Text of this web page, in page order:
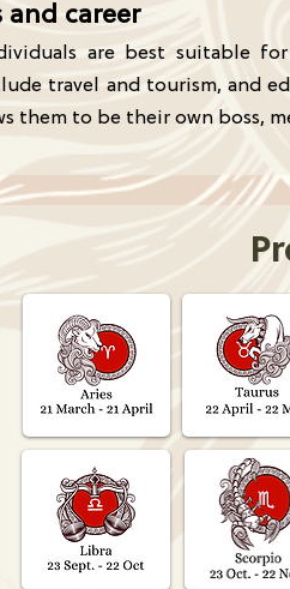
and career
are best suitable
travel and tourism, and
them to be their own boss,